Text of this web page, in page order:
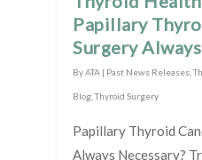
Papillary
Surgery
ByATA | Past News Releases ,
Blog ,Thyroid Surgery
Papillary Thyroid
Always Necessary?